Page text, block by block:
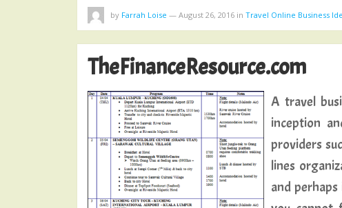
by Farrah Loise — August 26, 2016 in Travel Online Business
TheFinanceResource.com
A travel
inception
providers
lines
and